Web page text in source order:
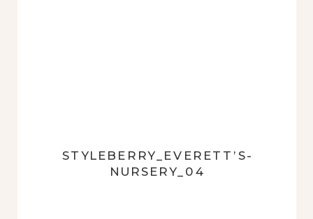
STYLEBERRY_EVERETT’S-
NURSERY_04